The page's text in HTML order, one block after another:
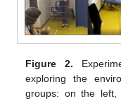
Figure 2.
exploring the
groups: on the